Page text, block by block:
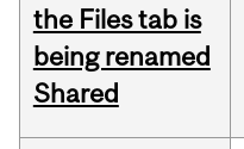
the Files tab is
being renamed
Shared